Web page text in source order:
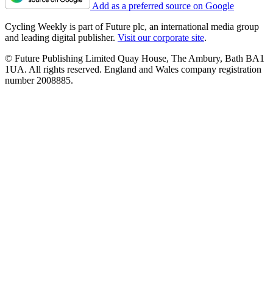
Add as a preferred source on Google
Cycling Weekly is part of Future plc, an international media group
and leading digital publisher. Visit our corporate site.
© Future Publishing Limited Quay House, The Ambury, Bath BA1
1UA. All rights reserved. England and Wales company registration
number 2008885.